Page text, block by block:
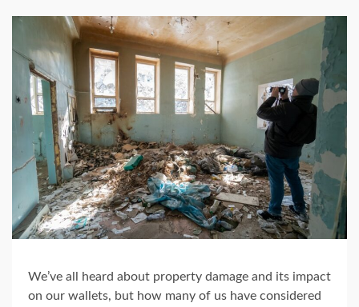
We’ve all heard about property damage and its impact
on our wallets, but how many of us have considered